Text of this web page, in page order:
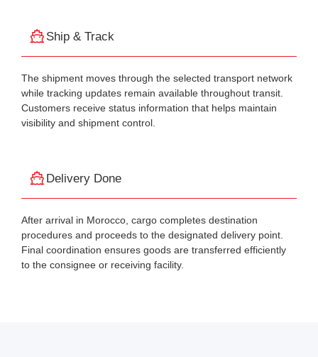
Ship & Track
The shipment moves through the selected transport network
while tracking updates remain available throughout transit.
Customers receive status information that helps maintain
visibility and shipment control.
Delivery Done
After arrival in Morocco, cargo completes destination
procedures and proceeds to the designated delivery point.
Final coordination ensures goods are transferred efficiently
to the consignee or receiving facility.